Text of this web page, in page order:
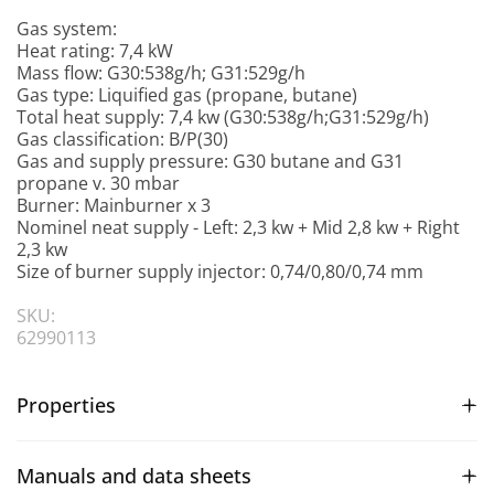
Gas system:
Heat rating: 7,4 kW
Mass flow: G30:538g/h; G31:529g/h
Gas type: Liquified gas (propane, butane)
Total heat supply: 7,4 kw (G30:538g/h;G31:529g/h)
Gas classification: B/P(30)
Gas and supply pressure: G30 butane and G31
propane v. 30 mbar
Burner: Mainburner x 3
Nominel neat supply - Left: 2,3 kw + Mid 2,8 kw + Right
2,3 kw
Size of burner supply injector: 0,74/0,80/0,74 mm
SKU:
62990113
Properties
Manuals and data sheets